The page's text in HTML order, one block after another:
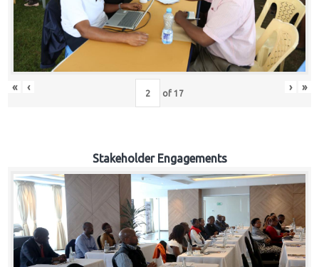
« ‹ of 17 › »
Stakeholder Engagements